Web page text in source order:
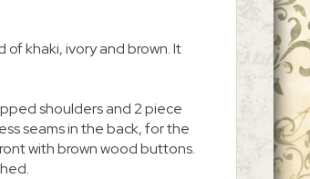
of khaki, ivory and brown. It
shoulders and 2 piece
seams in the back, for the
with brown wood buttons.